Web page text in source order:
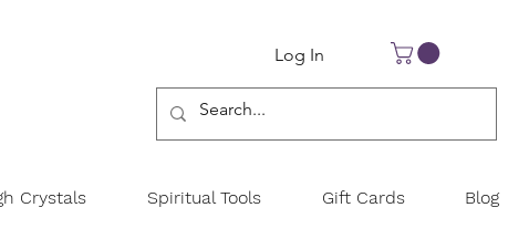
Log In
Crystals Spiritual Tools Gift Cards Blog